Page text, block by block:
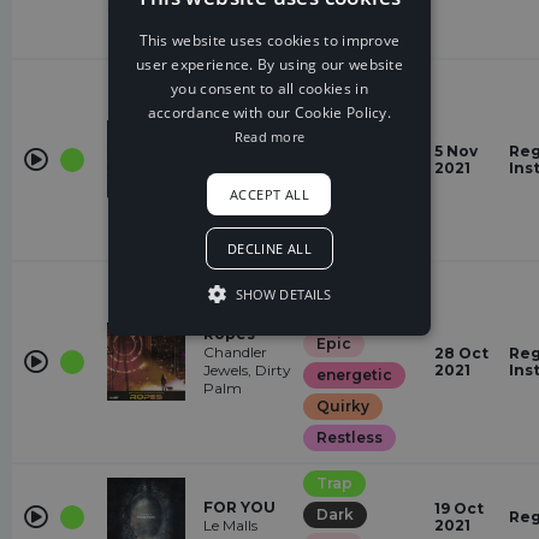
energetic
Push The
M.I.M.E
Trap
Angry
energetic
Quirky
Restless
5 Nov
2021
Ropes
Chandler
Jewels, Dirty
Palm
Epic
energetic
Quirky
Restless
28 Oct
2021
FOR YOU
Le Malls
Trap
Dark
19 Oct
2021
This website uses cookies to improve
user experience. By using our website
you consent to all cookies in
accordance with our Cookie Policy.
Read more
ACCEPT ALL
DECLINE ALL
SHOW DETAILS